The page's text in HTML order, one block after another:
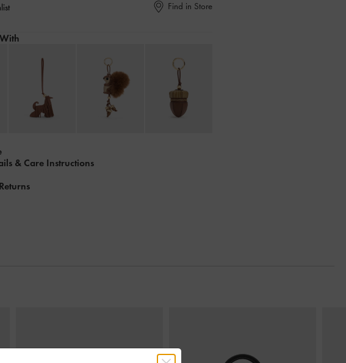
Find in Store
& Care Instructions